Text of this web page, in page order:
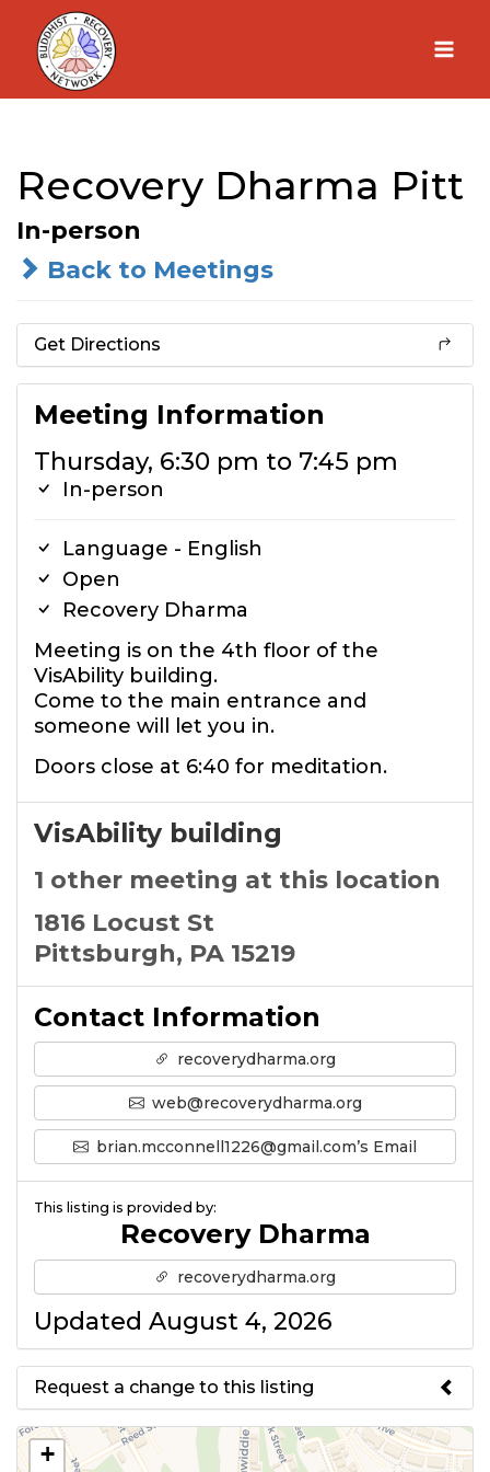
Skip
content
Recovery Dharma Pitt
In-person
Back to Meetings
Get Directions
Meeting Information
Thursday, 6:30 pm to 7:45 pm
In-person
Language - English
Open
Recovery Dharma
Meeting is on the 4th floor of the
VisAbility building.
Come to the main entrance and
someone will let you in.
Doors close at 6:40 for meditation.
VisAbility building
1 other meeting at this location
1816 Locust St
Pittsburgh, PA 15219
Contact Information
recoverydharma.org
web@recoverydharma.org
brian.mcconnell1226@gmail.com’s Email
This listing is provided by:
Recovery Dharma
recoverydharma.org
Updated August 4, 2026
Request a change to this listing
Use this form to submit a change
+